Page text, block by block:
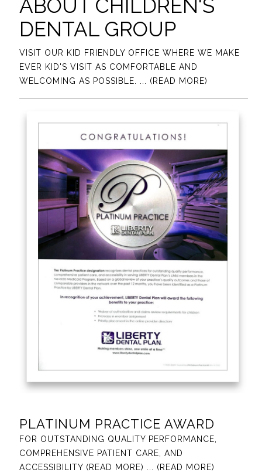
ABOUT CHILDREN'S
DENTAL GROUP
VISIT OUR KID FRIENDLY OFFICE WHERE WE MAKE
EVER KID'S VISIT AS COMFORTABLE AND
WELCOMING AS POSSIBLE.
... (READ MORE)
PLATINUM PRACTICE AWARD
FOR OUTSTANDING QUALITY PERFORMANCE,
COMPREHENSIVE PATIENT CARE, AND
ACCESSIBILITY (READ MORE)
... (READ MORE)